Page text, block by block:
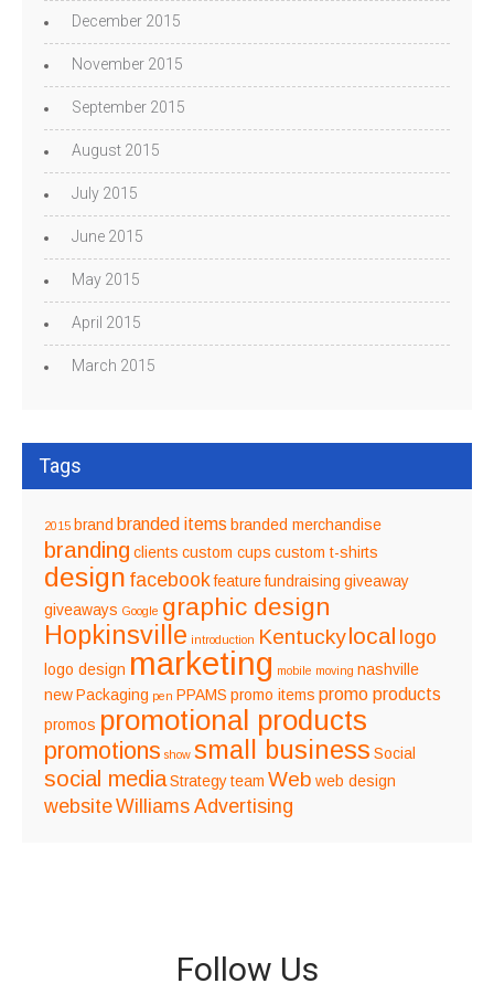
December 2015
November 2015
September 2015
August 2015
July 2015
June 2015
May 2015
April 2015
March 2015
Tags
2015 brand branded items branded merchandise
branding clients custom cups custom t-shirts
design facebook feature fundraising giveaway
giveaways Google graphic design
Hopkinsville introduction Kentuckylocal logo
logo design marketing mobile moving nashville
new Packaging pen PPAMS promo items promo products
promos promotional products
promotions show small business Social
social media Strategy team Web web design
websiteWilliams Advertising
Follow Us